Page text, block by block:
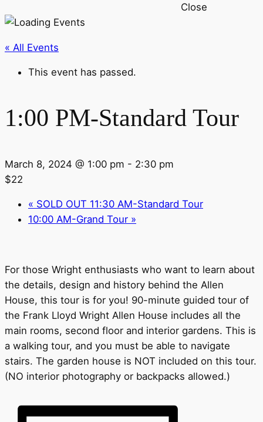
Close
« All Events
This event has passed.
1:00 PM-Standard Tour
March 8, 2024 @ 1:00 pm - 2:30 pm
$22
« SOLD OUT 11:30 AM-Standard Tour
10:00 AM-Grand Tour »
For those Wright enthusiasts who want to learn about
the details, design and history behind the Allen
House, this tour is for you! 90-minute guided tour of
the Frank Lloyd Wright Allen House includes all the
main rooms, second floor and interior gardens. This is
a walking tour, and you must be able to navigate
stairs. The garden house is NOT included on this tour.
(NO interior photography or backpacks allowed.)